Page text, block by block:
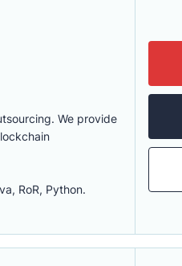
We provide
RoR, Python.